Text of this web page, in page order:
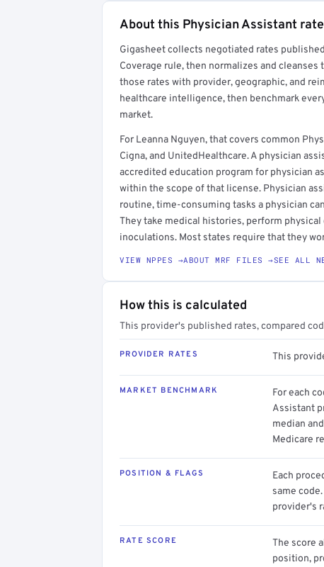
Full rate detail is locked
Get a sample of these rates in your free
About this Physician Assistant
Gigasheet collects negotiated rates
Coverage rule, then normalizes and
those rates with provider, geographic, and
healthcare intelligence, then benchmark
market.
For Leanna Nguyen, that covers common
Cigna, and UnitedHealthcare. A physician
accredited education program for physician
within the scope of that license. Physician
routine, time-consuming tasks a physician
They take medical histories, perform
inoculations. Most states require that they
VIEW NPPES →ABOUT MRF FILES →SEE ALL
How this is calculated
This provider's published rates, compared
PROVIDER RATES This
MARKET BENCHMARK
For each
Assistant
median
Medicare
POSITION & FLAGS
Each
same
provider's
RATE SCORE
The score
position,